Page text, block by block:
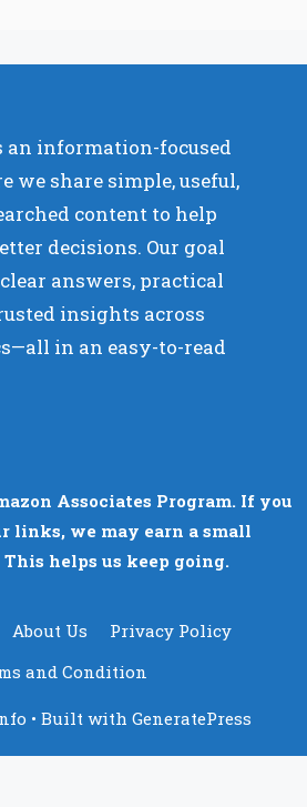
information-focused
we share simple, useful,
content to help
decisions. Our goal
answers, practical
insights across
in an easy-to-read
Associates Program. If you
links, we may earn a small
helps us keep going.
About Us
Privacy Policy
and Condition
• Built with GeneratePress